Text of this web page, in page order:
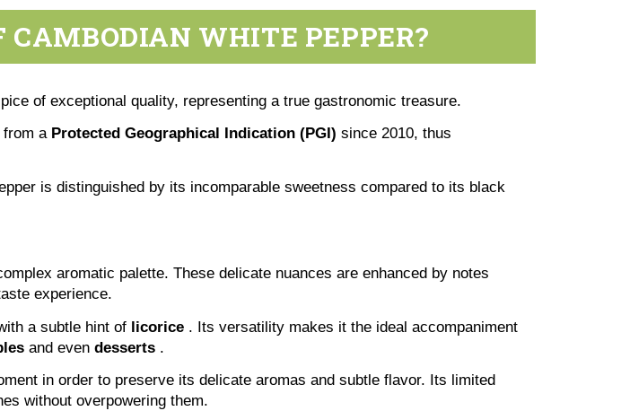
CAMBODIAN WHITE PEPPER?
of exceptional quality, representing a true gastronomic treasure.
from a Protected Geographical Indication (PGI) since 2010, thus
is distinguished by its incomparable sweetness compared to its black
aromatic palette. These delicate nuances are enhanced by notes
experience.
a subtle hint of licorice. Its versatility makes it the ideal accompaniment
and even desserts.
in order to preserve its delicate aromas and subtle flavor. Its limited
without overpowering them.